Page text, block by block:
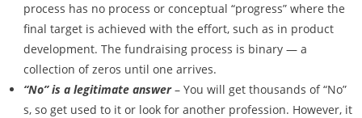
process has no process or conceptual “progress” where the
final target is achieved with the effort, such as in product
development. The fundraising process is binary — a
collection of zeros until one arrives.
“No” is a legitimate answer– You will get thousands of “No”
s, so get used to it or look for another profession. However, it